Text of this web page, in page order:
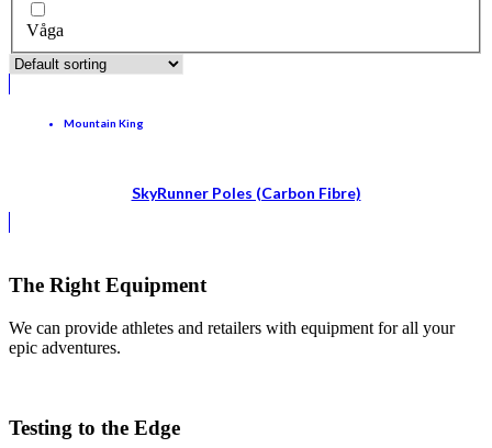
Våga
Mountain King
SkyRunner Poles (Carbon Fibre)
The Right Equipment
We can provide athletes and retailers with equipment for all your
epic adventures.
Testing to the Edge